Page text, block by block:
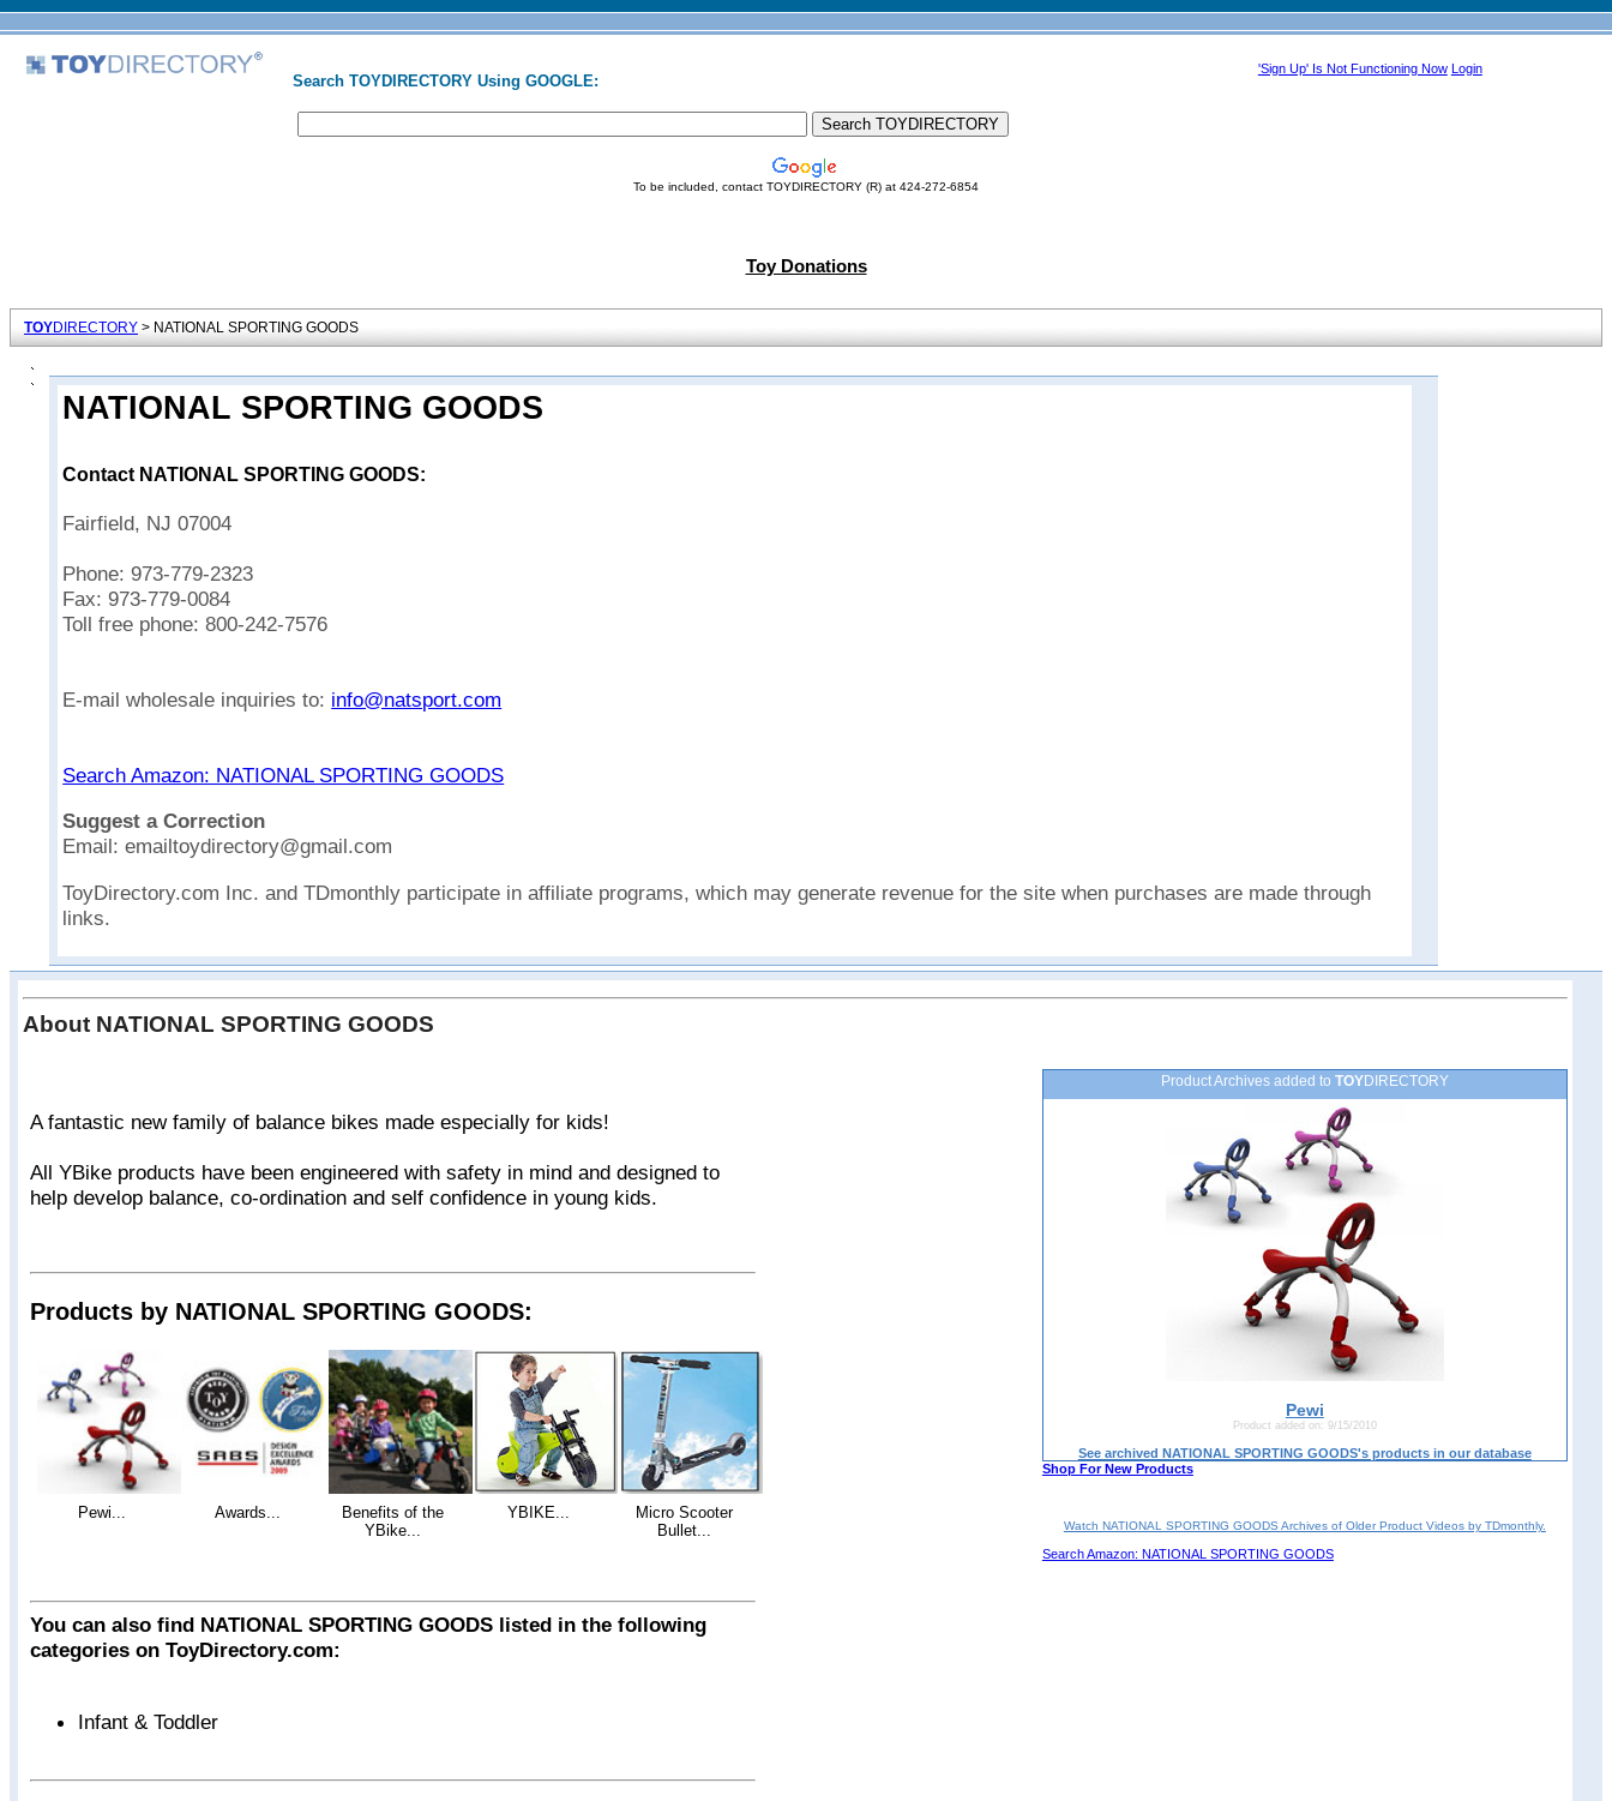
'Sign Up' Is Not Functioning Now Login
Search TOYDIRECTORY Using GOOGLE:
To be included, contact TOYDIRECTORY (R) at 424-272-6854
Toy Donations
TOYDIRECTORY > NATIONAL SPORTING GOODS
NATIONAL SPORTING GOODS
Contact NATIONAL SPORTING GOODS:
Fairfield, NJ 07004
Phone: 973-779-2323
Fax: 973-779-0084
Toll free phone: 800-242-7576
E-mail wholesale inquiries to: info@natsport.com
Search Amazon: NATIONAL SPORTING GOODS
Suggest a Correction
Email: emailtoydirectory@gmail.com
ToyDirectory.com Inc. and TDmonthly participate in affiliate programs, which may generate revenue for the site when purchases are made through
links.
About NATIONAL SPORTING GOODS
Product Archives added to TOYDIRECTORY
Pewi
Product added on: 9/15/2010
See archived NATIONAL SPORTING GOODS's products in our database
Shop For New Products
Watch NATIONAL SPORTING GOODS Archives of Older Product Videos by TDmonthly.
Search Amazon: NATIONAL SPORTING GOODS
A fantastic new family of balance bikes made especially for kids!
All YBike products have been engineered with safety in mind and designed to
help develop balance, co-ordination and self confidence in young kids.
Products by NATIONAL SPORTING GOODS:
Pewi... Awards...
Benefits of the
YBike...
YBIKE...
Micro Scooter
Bullet...
You can also find NATIONAL SPORTING GOODS listed in the following
categories on ToyDirectory.com:
Infant & Toddler